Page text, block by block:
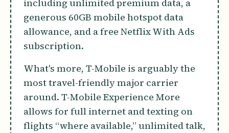
including unlimited premium data, a
generous 60GB mobile hotspot data
allowance, and a free Netflix With Ads
subscription.
What's more, T-Mobile is arguably the
most travel-friendly major carrier
around. T-Mobile Experience More
allows for full internet and texting on
flights “where available,” unlimited talk,